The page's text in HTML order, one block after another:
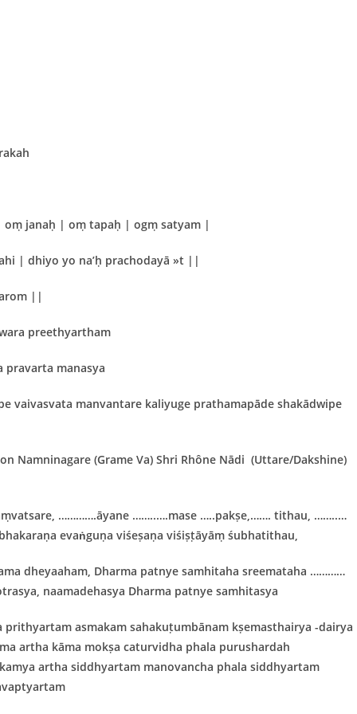
janaḥ | oṃ tapaḥ | ogṃ satyam |
| dhiyo yo na’ḥ prachodayā »t ||
||
preethyartham
pravarta manasya
vaivasvata manvantare kaliyuge prathamapāde shakādwipe
Namninagare (Grame Va) Shri Rhône Nādi (Uttare/Dakshine)
………….āyane ……..….mase …..pakṣe,……. tithau, ……..…
evaṅguṇa viśeṣaṇa viśiṣṭāyāṃ śubhatithau,
dheyaaham, Dharma patnye samhitaha sreemataha …………
naamadehasya Dharma patnye samhitasya
asmakam sahakuṭumbānam kṣemasthairya -dairya
artha kāma mokṣa caturvidha phala purushardah
artha siddhyartam manovancha phala siddhyartam